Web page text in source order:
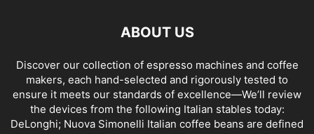
ABOUT US
Discover our collection of espresso machines and coffee
makers, each hand-selected and rigorously tested to
ensure it meets our standards of excellence—We’ll review
the devices from the following Italian stables today:
DeLonghi; Nuova Simonelli Italian coffee beans are defined